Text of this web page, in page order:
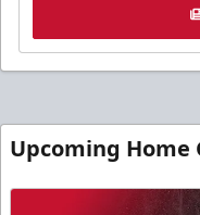
Upcoming Home